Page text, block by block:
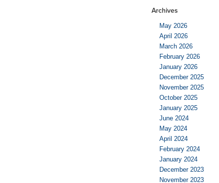
Archives
May 2026
April 2026
March 2026
February 2026
January 2026
December 2025
November 2025
October 2025
January 2025
June 2024
May 2024
April 2024
February 2024
January 2024
December 2023
November 2023